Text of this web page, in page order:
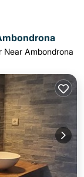
Near Ambondrona